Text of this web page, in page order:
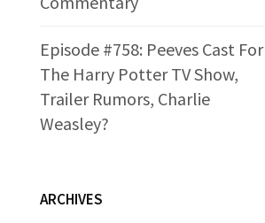
Episode #758: Peeves Cast For
The Harry Potter TV Show,
Trailer Rumors, Charlie
Weasley?
ARCHIVES